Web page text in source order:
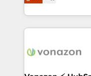
l'intégration CRM et
auprès de vos comptes
l'international, nous
delà d’une simple